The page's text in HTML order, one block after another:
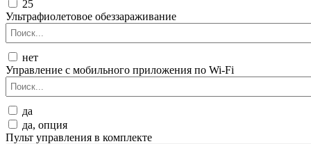
25
Ультрафиолетовое обеззараживание
нет
Управление c мобильного приложения по Wi-Fi
да
да, опция
Пульт управления в комплекте